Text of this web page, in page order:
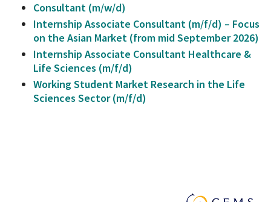
Consultant (m/w/d)
Internship Associate Consultant (m/f/d) – Focus
on the Asian Market (from mid September 2026)
Internship Associate Consultant Healthcare &
Life Sciences (m/f/d)
Working Student Market Research in the Life
Sciences Sector (m/f/d)